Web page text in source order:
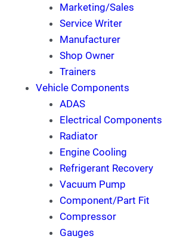
Marketing/Sales
Service Writer
Manufacturer
Shop Owner
Trainers
Vehicle Components
ADAS
Electrical Components
Radiator
Engine Cooling
Refrigerant Recovery
Vacuum Pump
Component/Part Fit
Compressor
Gauges